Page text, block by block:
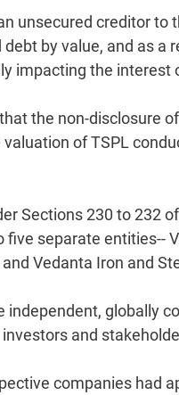
unsecured creditor
by value, and as a
impacting the interest
the non-disclosure
of TSPL
Sections 230 to 232
five separate entities--
Vedanta Iron and
independent, globally
and
companies had